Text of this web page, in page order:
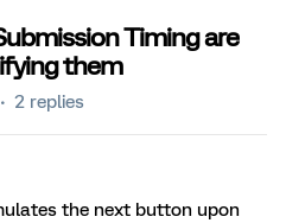
Timing are
them
2 replies
the next button upon